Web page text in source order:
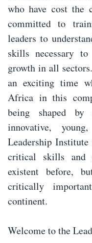
who have cost the
committed to
leaders to
skills necessary
growth in all
an exciting time
Africa in this
being shaped
innovative,
Leadership
critical skills and
existent before,
critically
continent.
Welcome to the